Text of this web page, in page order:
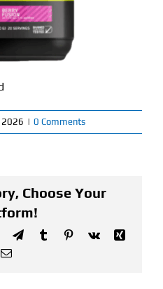
2026 | 0 Comments
Choose Your
TelegramTumblrPinterest
Vk
Xing
Email